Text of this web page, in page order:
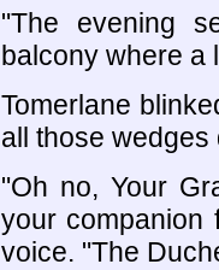
"The evening
balcony where a
Tomerlane
all those
"Oh no, Your
your companion
voice. "The